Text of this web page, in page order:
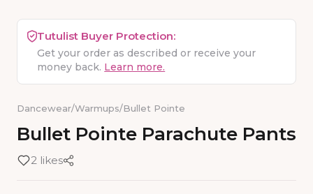
Tutulist Buyer Protection:
Get your order as described or receive your
money back. Learn more.
Dancewear/Warmups/Bullet Pointe
Bullet Pointe Parachute Pants
2 likes